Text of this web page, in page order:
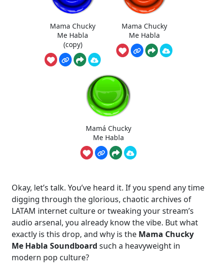
Mama Chucky
Me Habla
(copy)
Mama Chucky
Me Habla
Mamá Chucky
Me Habla
Okay, let’s talk. You’ve heard it. If you spend any time
digging through the glorious, chaotic archives of
LATAM internet culture or tweaking your stream’s
audio arsenal, you already know the vibe. But what
exactly is this drop, and why is the Mama Chucky
Me Habla Soundboard such a heavyweight in
modern pop culture?